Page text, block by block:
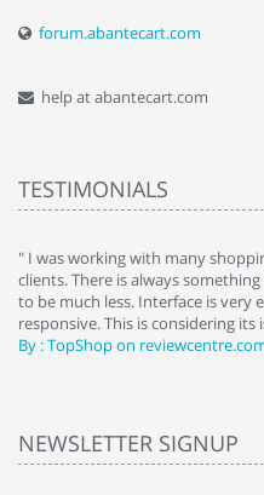
forum.abantecart.com
help at abantecart.com
TESTIMONIALS
" I was working with many
clients. There is always
to be much less. Interface is very
responsive. This is considering its
By : TopShop on
NEWSLETTER SIGNUP